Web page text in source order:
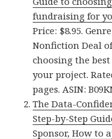
fundraising for
Price: $8.95.
Nonfiction Deal
choosing the
your project.
pages. ASIN:
The Data-
Step-by-Step
Sponsor, How to